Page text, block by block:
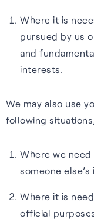
Where it is
pursued by us
and
interests.
We may also use
following
Where we
someone
Where it is
official